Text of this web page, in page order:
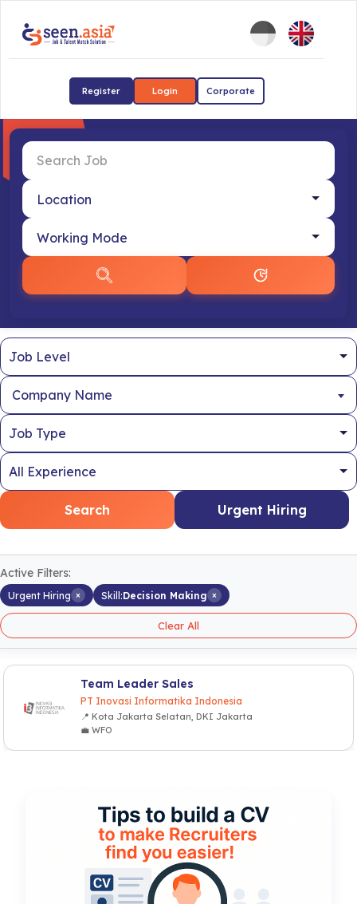
Register Login Corporate
Company Name
Search Urgent Hiring
Active Filters:
Urgent Hiring × Skill:Decision Making ×
Clear All
Team Leader Sales
PT Inovasi Informatika Indonesia
📍 Kota Jakarta Selatan, DKI Jakarta
💼 WFO